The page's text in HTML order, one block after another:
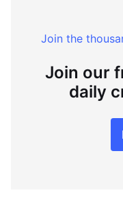
Join the
Join our
daily